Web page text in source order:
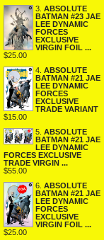
3. ABSOLUTE
BATMAN #23 JAE
LEE DYNAMIC
FORCES
EXCLUSIVE
VIRGIN FOIL ...
$25.00
4. ABSOLUTE
BATMAN #21 JAE
LEE DYNAMIC
FORCES
EXCLUSIVE
TRADE VARIANT
$15.00
5. ABSOLUTE
BATMAN #21 JAE
LEE DYNAMIC
FORCES EXCLUSIVE
TRADE VIRGIN ...
$55.00
6. ABSOLUTE
BATMAN #21 JAE
LEE DYNAMIC
FORCES
EXCLUSIVE
VIRGIN FOIL ...
$25.00